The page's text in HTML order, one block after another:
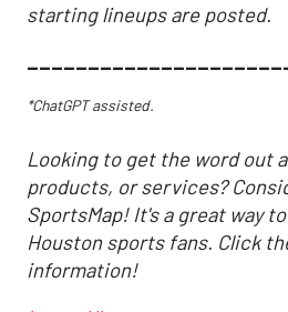
starting lineups are posted.
*ChatGPT assisted.
Looking to get the word out
products, or services?
SportsMap! It's a great way
Houston sports fans. Click
information!